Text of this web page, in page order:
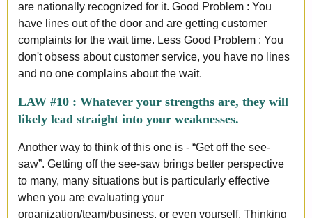
are nationally recognized for it. Good Problem : You
have lines out of the door and are getting customer
complaints for the wait time. Less Good Problem : You
don't obsess about customer service, you have no lines
and no one complains about the wait.
LAW #10 : Whatever your strengths are, they will
likely lead straight into your weaknesses.
Another way to think of this one is - “Get off the see-
saw”. Getting off the see-saw brings better perspective
to many, many situations but is particularly effective
when you are evaluating your
organization/team/business, or even yourself. Thinking